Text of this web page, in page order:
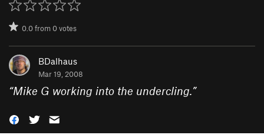
0.0from0votes
BDalhaus
Mar 19, 2008
“Mike G working into the undercling.”